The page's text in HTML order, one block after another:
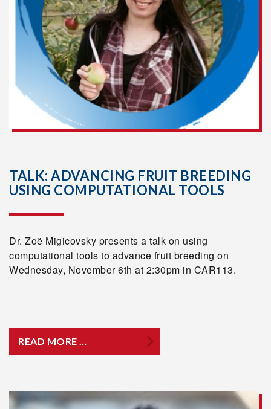
TALK: ADVANCING FRUIT BREEDING
USING COMPUTATIONAL TOOLS
Dr. Zoë Migicovsky presents a talk on using
computational tools to advance fruit breeding on
Wednesday, November 6th at 2:30pm in CAR113.
READ MORE …